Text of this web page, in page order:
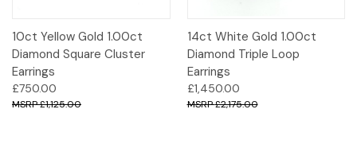
10ct Yellow Gold 1.00ct
Diamond Square Cluster
Earrings
£750.00
£1,125.00
14ct White Gold 1.00ct
Diamond Triple Loop
Earrings
£1,450.00
£2,175.00